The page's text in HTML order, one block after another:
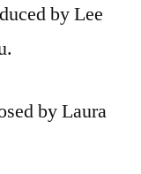
by Lee
by Laura